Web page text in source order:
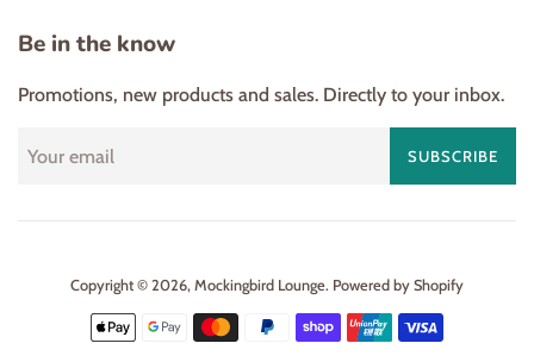
Be in the know
Promotions, new products and sales. Directly to your inbox.
SUBSCRIBE
Copyright © 2026, Mockingbird Lounge. Powered by Shopify
Payment